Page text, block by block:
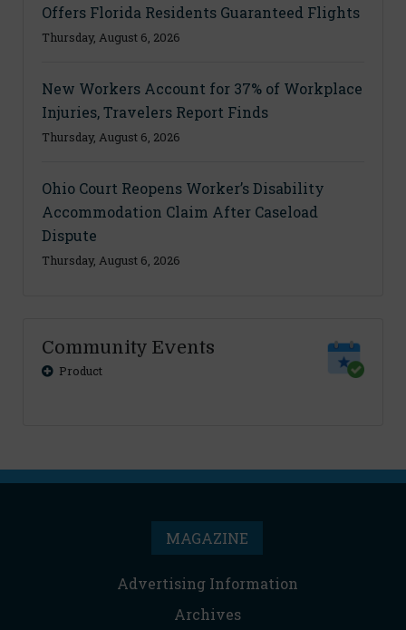
Offers Florida Residents Guaranteed Flights
Thursday, August 6, 2026
New Workers Account for 37% of Workplace
Injuries, Travelers Report Finds
Thursday, August 6, 2026
Ohio Court Reopens Worker’s Disability
Accommodation Claim After Caseload
Dispute
Thursday, August 6, 2026
Community Events
Product
MAGAZINE
Advertising Information
Archives